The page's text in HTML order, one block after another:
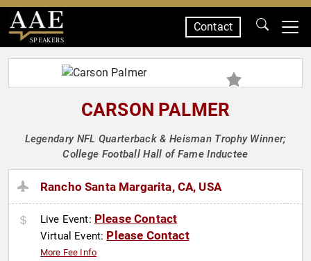
SPEAKERS
Contact
CARSON PALMER
Legendary NFL Quarterback & Heisman Trophy Winner;
College Football Hall of Fame Inductee
Rancho Santa Margarita, CA, USA
Live Event: Please Contact
Virtual Event: Please Contact
More Fee Info